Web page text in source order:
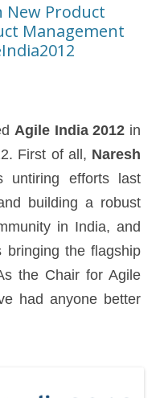
New Product
Management
Agile India 2012 in
First of all, Naresh
untiring efforts last
building a robust
in India, and
bringing the flagship
the Chair for Agile
had anyone better